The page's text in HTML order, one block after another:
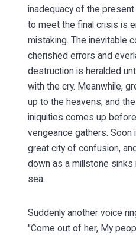
inadequacy of the
to meet the final crisis is
mistaking. The inevitable
cherished errors and
destruction is heralded
with the cry. Meanwhile,
up to the heavens, and
iniquities comes up
vengeance gathers. Soon
great city of confusion,
down as a millstone
sea.
Suddenly another voice
"Come out of her, My